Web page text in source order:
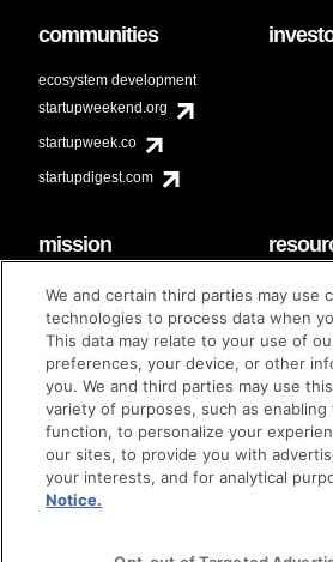
communities
ecosystem development
startupweekend.org
startupweek.co
startupdigest.com
mission
code of conduct
diversity & inclusion
Techstars Foundation
faq
contact
brand
© techstars 2024 | privacy policy |
We and certain third parties may use
technologies to process data when
This data may relate to your use of
preferences, your device, or other
you. We and third parties may use
variety of purposes, such as
function, to personalize your
our sites, to provide you with
your interests, and for analytical
Notice.